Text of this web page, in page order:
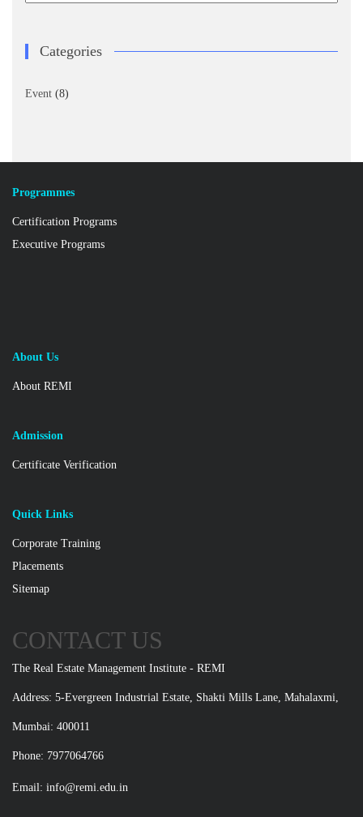
Categories
Event (8)
Programmes
Certification Programs
Executive Programs
About Us
About REMI
Admission
Certificate Verification
Quick Links
Corporate Training
Placements
Sitemap
CONTACT US
The Real Estate Management Institute - REMI
Address: 5-Evergreen Industrial Estate, Shakti Mills Lane, Mahalaxmi,
Mumbai: 400011
Phone: 7977064766
Email: info@remi.edu.in